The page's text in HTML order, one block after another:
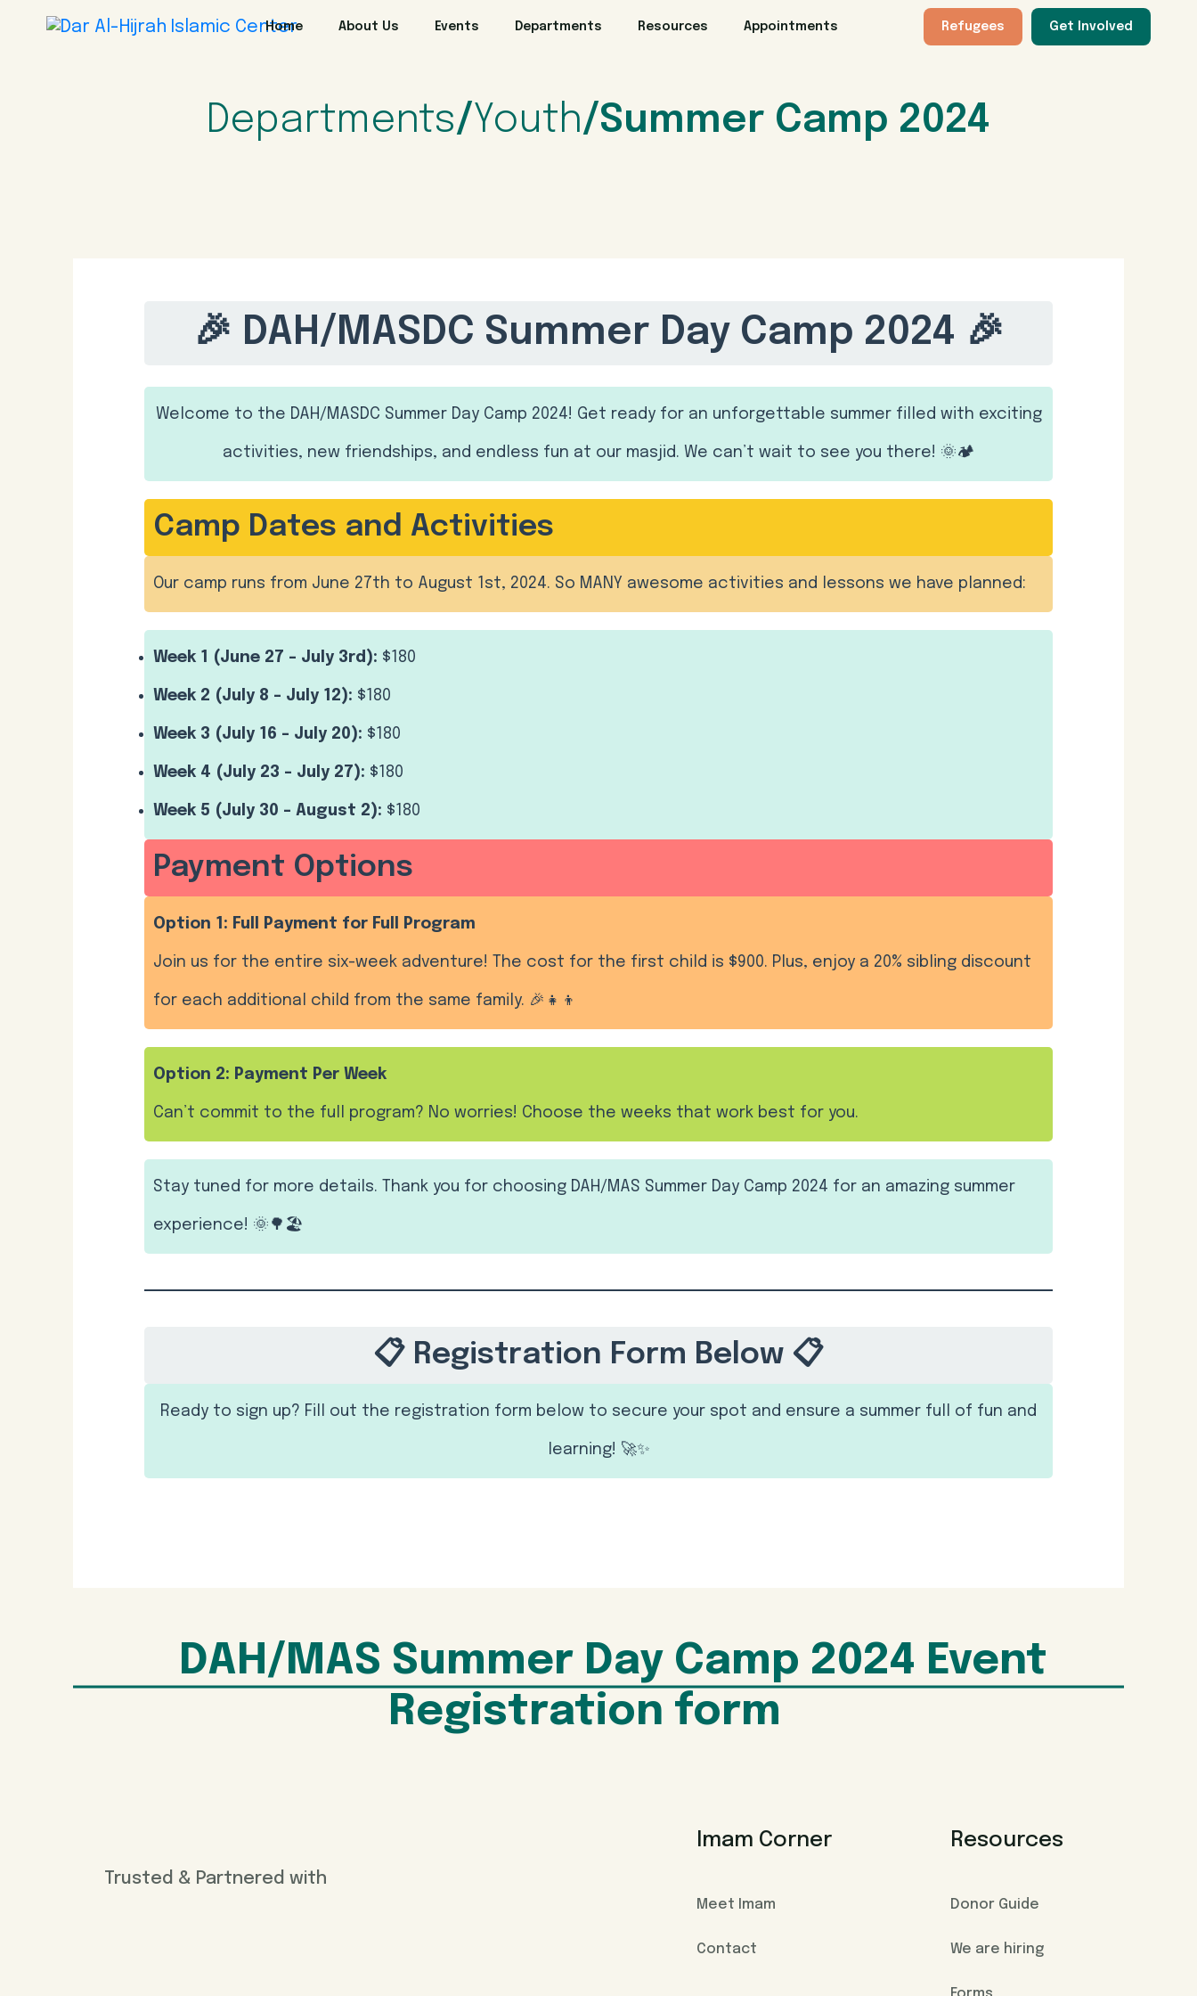
Home About Us Events Departments Resources Appointments Refugees Get Involved
Departments/Youth/Summer Camp 2024
🎉 DAH/MASDC Summer Day Camp 2024 🎉
Welcome to the DAH/MASDC Summer Day Camp 2024! Get ready for an unforgettable summer filled with exciting
activities, new friendships, and endless fun at our masjid. We can’t wait to see you there! 🌞🏕️
Camp Dates and Activities
Our camp runs from June 27th to August 1st, 2024. So MANY awesome activities and lessons we have planned:
Week 1 (June 27 – July 3rd): $180
Week 2 (July 8 – July 12): $180
Week 3 (July 16 – July 20): $180
Week 4 (July 23 – July 27): $180
Week 5 (July 30 – August 2): $180
Payment Options
Option 1: Full Payment for Full Program
Join us for the entire six-week adventure! The cost for the first child is $900. Plus, enjoy a 20% sibling discount
for each additional child from the same family. 🎉👧👦
Option 2: Payment Per Week
Can’t commit to the full program? No worries! Choose the weeks that work best for you.
Stay tuned for more details. Thank you for choosing DAH/MAS Summer Day Camp 2024 for an amazing summer
experience! 🌞🌳🏖️
📋 Registration Form Below 📋
Ready to sign up? Fill out the registration form below to secure your spot and ensure a summer full of fun and
learning! 🚀✨
DAH/MAS Summer Day Camp 2024 Event
Registration form
Trusted & Partnered with
Imam Corner
Meet Imam
Contact
Resources
Donor Guide
We are hiring